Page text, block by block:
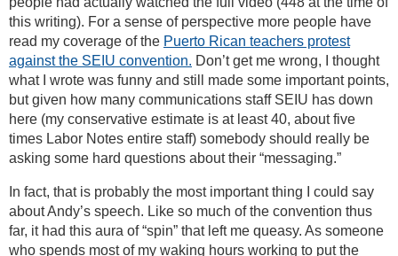
this writing). For a sense of perspective more people have
read my coverage of the Puerto Rican teachers protest
against the SEIU convention. Don’t get me wrong, I thought
what I wrote was funny and still made some important points,
but given how many communications staff SEIU has down
here (my conservative estimate is at least 40, about five
times Labor Notes entire staff) somebody should really be
asking some hard questions about their “messaging.”
In fact, that is probably the most important thing I could say
about Andy’s speech. Like so much of the convention thus
far, it had this aura of “spin” that left me queasy. As someone
who spends most of my waking hours working to put the